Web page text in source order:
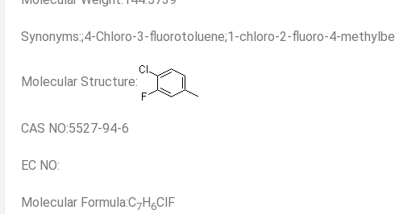
Synonyms:;4-Chloro-3-fluorotoluene;1-chloro-2-fluoro-4-
Molecular Structure:
CAS NO:5527-94-6
EC NO:
Molecular Formula:C7H6ClF